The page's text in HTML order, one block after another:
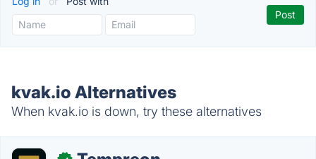
kvak.io Alternatives
When kvak.io is down, try these alternatives